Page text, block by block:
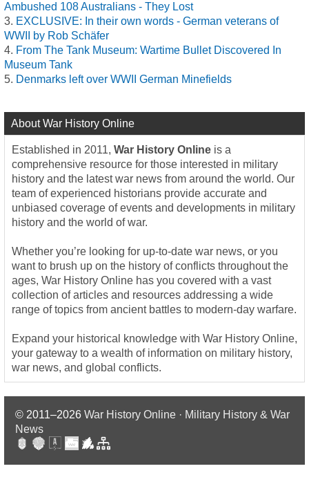
Ambushed 108 Australians - They Lost
EXCLUSIVE: In their own words - German veterans of
WWII by Rob Schäfer
From The Tank Museum: Wartime Bullet Discovered In
Museum Tank
Denmarks left over WWII German Minefields
About War History Online
Established in 2011, War History Online is a
comprehensive resource for those interested in military
history and the latest war news from around the world. Our
team of experienced historians provide accurate and
unbiased coverage of events and developments in military
history and the world of war.
Whether you’re looking for up-to-date war news, or you
want to brush up on the history of conflicts throughout the
ages, War History Online has you covered with a vast
collection of articles and resources addressing a wide
range of topics from ancient battles to modern-day warfare.
Expand your historical knowledge with War History Online,
your gateway to a wealth of information on military history,
war news, and global conflicts.
© 2011–2026 War History Online · Military History & War
News